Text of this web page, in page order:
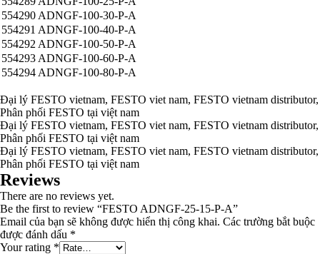
554290 ADNGF-100-30-P-A
554291 ADNGF-100-40-P-A
554292 ADNGF-100-50-P-A
554293 ADNGF-100-60-P-A
554294 ADNGF-100-80-P-A
Đại lý FESTO vietnam, FESTO viet nam, FESTO vietnam distributor,
Phân phối FESTO tại việt nam
Đại lý FESTO vietnam, FESTO viet nam, FESTO vietnam distributor,
Phân phối FESTO tại việt nam
Đại lý FESTO vietnam, FESTO viet nam, FESTO vietnam distributor,
Phân phối FESTO tại việt nam
Reviews
There are no reviews yet.
Be the first to review “FESTO ADNGF-25-15-P-A”
Email của bạn sẽ không được hiển thị công khai. Các trường bắt buộc
được đánh dấu *
Your rating *